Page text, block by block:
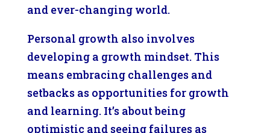
and ever-changing world.
Personal growth also involves
developing a growth mindset. This
means embracing challenges and
setbacks as opportunities for growth
and learning. It’s about being
optimistic and seeing failures as